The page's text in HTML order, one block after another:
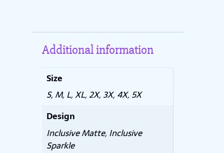
Additional information
Size
S, M, L, XL, 2X, 3X, 4X, 5X
Design
Inclusive Matte, Inclusive
Sparkle